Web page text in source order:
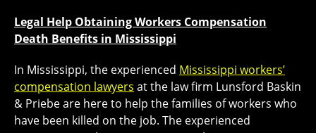
Legal Help Obtaining Workers Compensation
Death Benefits in Mississippi
In Mississippi, the experienced Mississippi workers’
compensation lawyers at the law firm Lunsford Baskin
& Priebe are here to help the families of workers who
have been killed on the job. The experienced